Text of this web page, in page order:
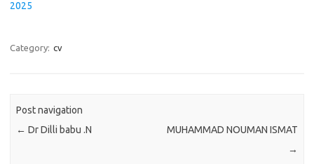
2025
Category: cv
Post navigation
← Dr Dilli babu .N
MUHAMMAD NOUMAN ISMAT
→